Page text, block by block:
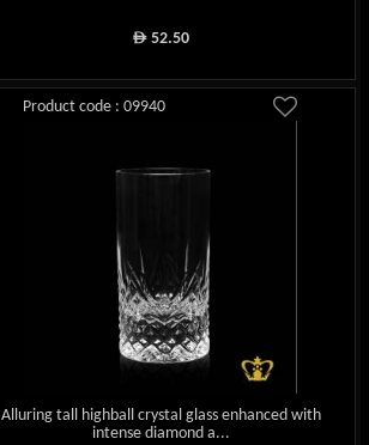
ê52.50
Product code : 09940
Alluring tall highball crystal glass enhanced with
intense diamond a...